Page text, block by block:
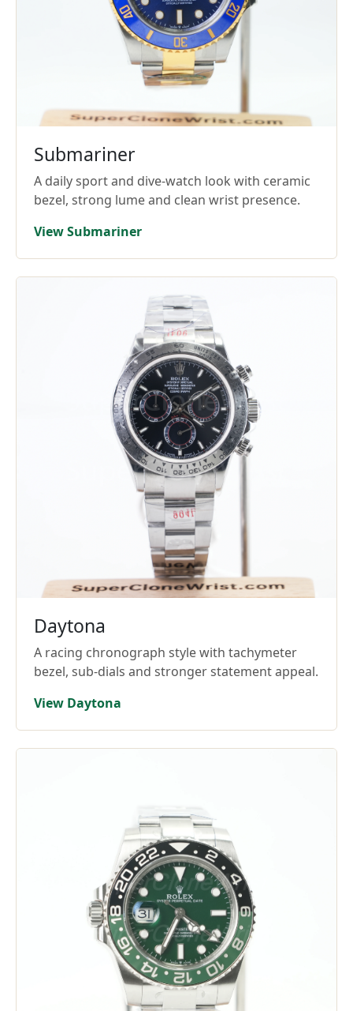
Submariner
A daily sport and dive-watch look with ceramic
bezel, strong lume and clean wrist presence.
View Submariner
Daytona
A racing chronograph style with tachymeter
bezel, sub-dials and stronger statement appeal.
View Daytona